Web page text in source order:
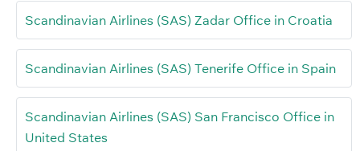
Scandinavian Airlines (SAS) Zadar Office in Croatia
Scandinavian Airlines (SAS) Tenerife Office in Spain
Scandinavian Airlines (SAS) San Francisco Office in
United States